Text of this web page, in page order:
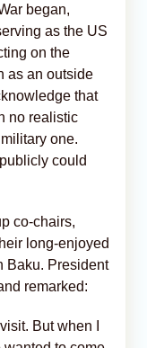
began,
as the US
on the
as an outside
that
no realistic
one.
could
co-chairs,
long-enjoyed
Baku. President
remarked:
But when I